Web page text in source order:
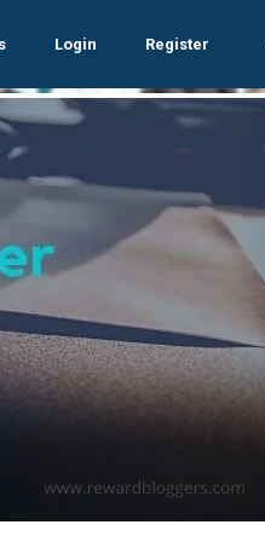
Login Register